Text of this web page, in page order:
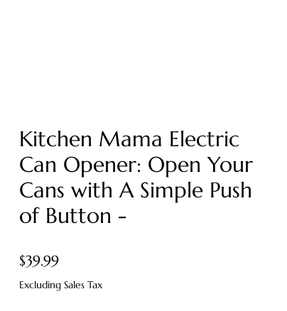
Kitchen Mama Electric
Can Opener: Open Your
Cans with A Simple Push
of Button -
$39.99Price
Excluding Sales Tax